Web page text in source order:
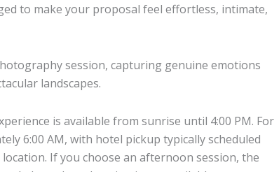
to make your proposal feel effortless, intimate,
session, capturing genuine emotions
landscapes.
is available from sunrise until 4:00 PM. For
6:00 AM, with hotel pickup typically scheduled
If you choose an afternoon session, the